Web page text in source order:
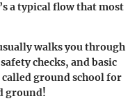
a typical flow that most
walks you through
checks, and basic
ground school for
ground!